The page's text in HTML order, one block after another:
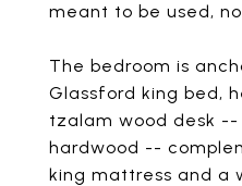
meant to be used,
The bedroom is
Glassford king bed,
tzalam wood desk
hardwood --
king mattress and a